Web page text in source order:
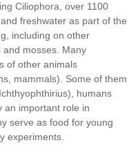
Ciliophora, over 1100
freshwater as part of the
including on other
mosses. Many
of other animals
mammals). Some of them
humans
an important role in
serve as food for young
experiments.